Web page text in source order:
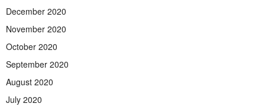
December 2020
November 2020
October 2020
September 2020
August 2020
July 2020